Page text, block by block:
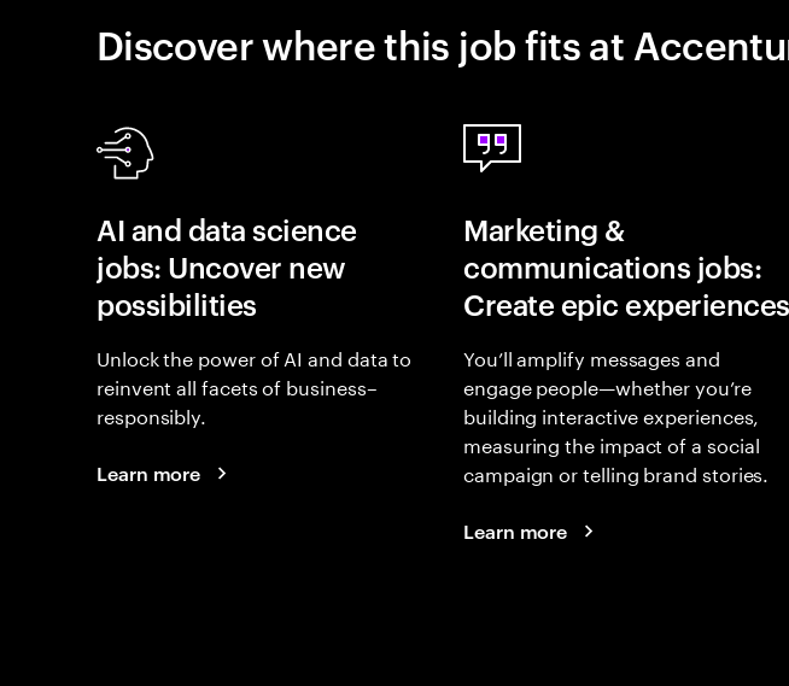
Discover where this job fits at
AI and data science
jobs: Uncover new
possibilities
Unlock the power of AI and data to
reinvent all facets of business–
responsibly.
Learn more
Marketing &
communications jobs:
Create epic experiences
You’ll amplify messages and
engage people—whether you’re
building interactive experiences,
measuring the impact of a social
campaign or telling brand stories.
Learn more